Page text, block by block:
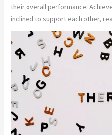
their overall performance.
inclined to support each other,